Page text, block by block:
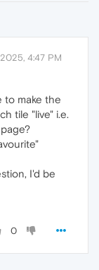
2025, 4:47 PM
to make the
tile "live" i.e.
I'd be
0